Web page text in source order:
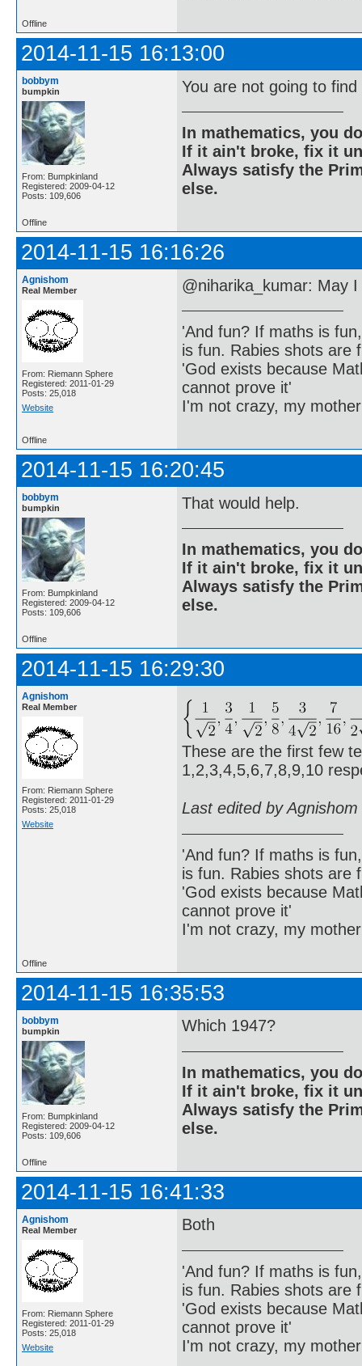
Offline
2014-11-15 16:13:00
bobbym
bumpkin
From: Bumpkinland
Registered: 2009-04-12
Posts: 109,606
You are not going to
In mathematics, you
If it ain't broke, fix it
Always satisfy the
else.
Offline
2014-11-15 16:16:26
Agnishom
Real Member
From: Riemann Sphere
Registered: 2011-01-29
Posts: 25,018
Website
@niharika_kumar: May
'And fun? If maths is
is fun. Rabies shots are
'God exists because
cannot prove it'
I'm not crazy, my
Offline
2014-11-15 16:20:45
bobbym
bumpkin
From: Bumpkinland
Registered: 2009-04-12
Posts: 109,606
That would help.
In mathematics, you
If it ain't broke, fix it
Always satisfy the
else.
Offline
2014-11-15 16:29:30
Agnishom
Real Member
From: Riemann Sphere
Registered: 2011-01-29
Posts: 25,018
Website
These are the first few
1,2,3,4,5,6,7,8,9,10
Last edited by
'And fun? If maths is
is fun. Rabies shots are
'God exists because
cannot prove it'
I'm not crazy, my
Offline
2014-11-15 16:35:53
bobbym
bumpkin
From: Bumpkinland
Registered: 2009-04-12
Posts: 109,606
Which 1947?
In mathematics, you
If it ain't broke, fix it
Always satisfy the
else.
Offline
2014-11-15 16:41:33
Agnishom
Real Member
From: Riemann Sphere
Registered: 2011-01-29
Posts: 25,018
Website
Both
'And fun? If maths is
is fun. Rabies shots are
'God exists because
cannot prove it'
I'm not crazy, my